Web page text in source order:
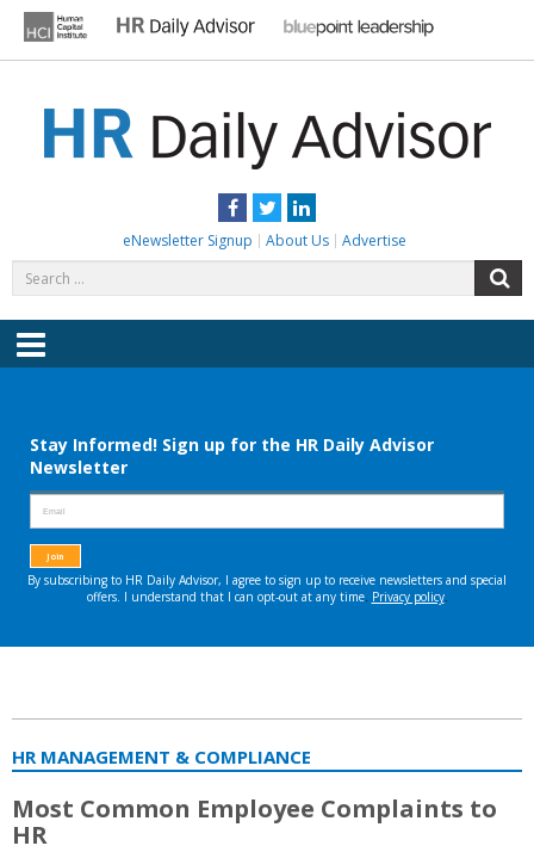
content
Facebook
TwitterLinkedIn
eNewsletter Signup About Us Advertise
for:
Menu
HR MANAGEMENT & COMPLIANCE
Most Common Employee Complaints to
HR